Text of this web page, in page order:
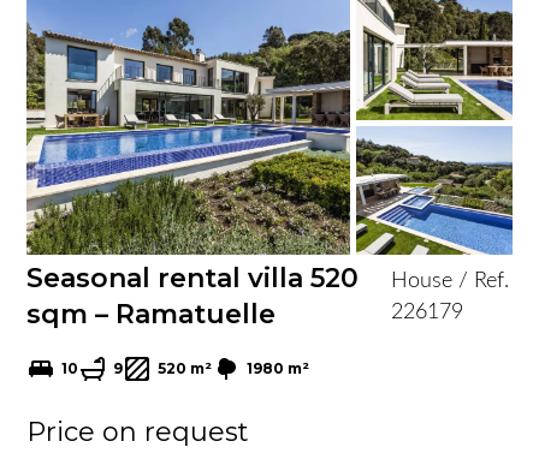
Seasonal rental villa 520
sqm – Ramatuelle
House / Ref.
226179
10 9 520 m² 1980 m²
Price on request